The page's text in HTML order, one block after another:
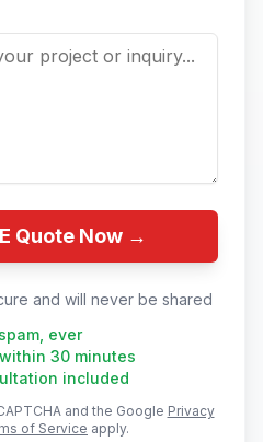
Quote Now →
and will never be shared
ever
30 minutes
included
and the Google Privacy
of Service apply.